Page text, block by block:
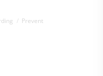
Prevent